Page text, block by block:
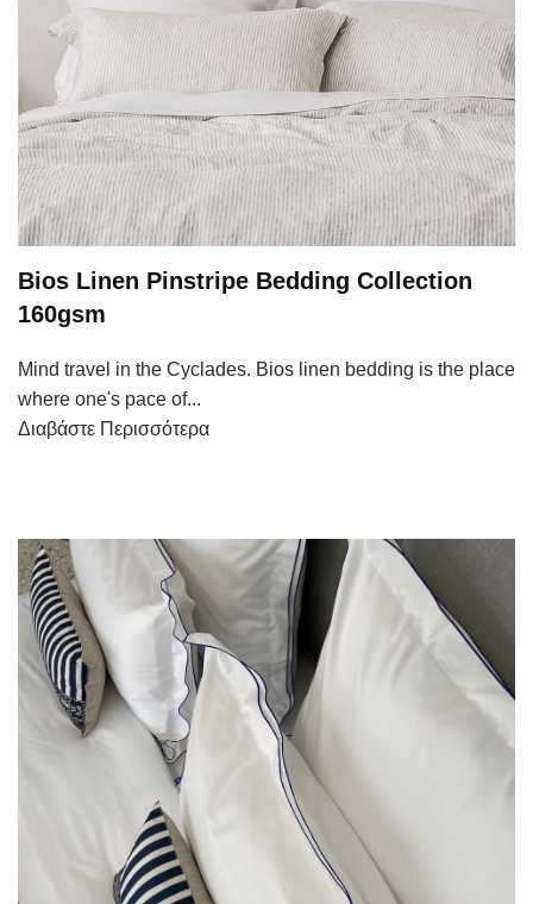
Bios Linen Pinstripe Bedding Collection
160gsm
Mind travel in the Cyclades. Bios linen bedding is the place
where one's pace of...
Διαβάστε Περισσότερα